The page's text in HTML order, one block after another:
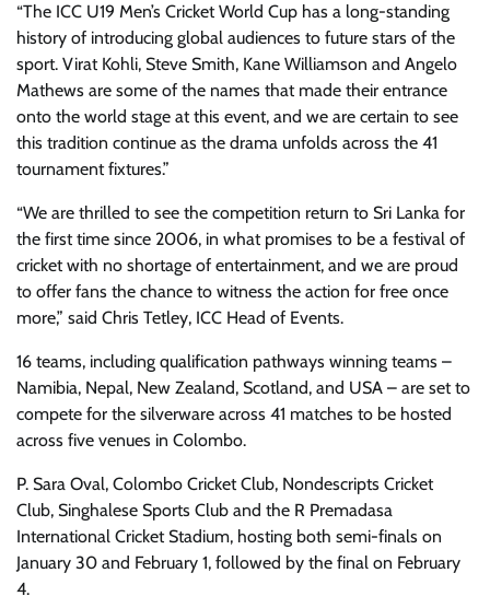
“The ICC U19 Men’s Cricket World Cup has a long-standing
history of introducing global audiences to future stars of the
sport. Virat Kohli, Steve Smith, Kane Williamson and Angelo
Mathews are some of the names that made their entrance
onto the world stage at this event, and we are certain to see
this tradition continue as the drama unfolds across the 41
tournament fixtures.”
“We are thrilled to see the competition return to Sri Lanka for
the first time since 2006, in what promises to be a festival of
cricket with no shortage of entertainment, and we are proud
to offer fans the chance to witness the action for free once
more,” said Chris Tetley, ICC Head of Events.
16 teams, including qualification pathways winning teams –
Namibia, Nepal, New Zealand, Scotland, and USA – are set to
compete for the silverware across 41 matches to be hosted
across five venues in Colombo.
P. Sara Oval, Colombo Cricket Club, Nondescripts Cricket
Club, Singhalese Sports Club and the R Premadasa
International Cricket Stadium, hosting both semi-finals on
January 30 and February 1, followed by the final on February
4.